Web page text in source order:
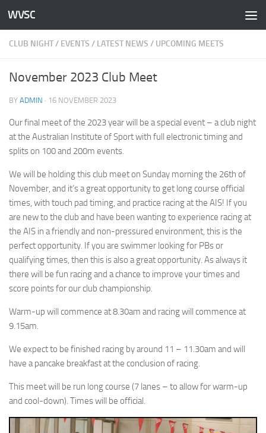
Skip to content
WVSC
CLUB NIGHT/ EVENTS / LATEST NEWS / UPCOMING MEETS
November 2023 Club Meet
BY ADMIN · 16 NOVEMBER 2023
Our final meet of the 2023 year will be a special event – a club night
at the Australian Institute of Sport with full electronic timing and
splits on 100 and 200m events.
We will be holding this club meet on Sunday morning the 26th of
November, and it’s a great opportunity to get long course official
times, with touch pad timing, and practice racing at the AIS! If you
are new to the club and have been wanting to experience racing at
the AIS in a friendly and non-pressured environment, this is the
perfect opportunity. If you are swimmer looking for PBs or
qualifying times, then this is also a great opportunity. As always it
there will be fun racing and a chance to improve your times and
score points for our club championship.
Warm-up will commence at 8.30am and racing will commence at
9.15am.
We expect to be finished racing by around 11 – 11.30am and will
have a pancake breakfast at the conclusion of racing.
This meet will be run long course (7 lanes – to allow for warm-up
and cool-down). Times will be official.